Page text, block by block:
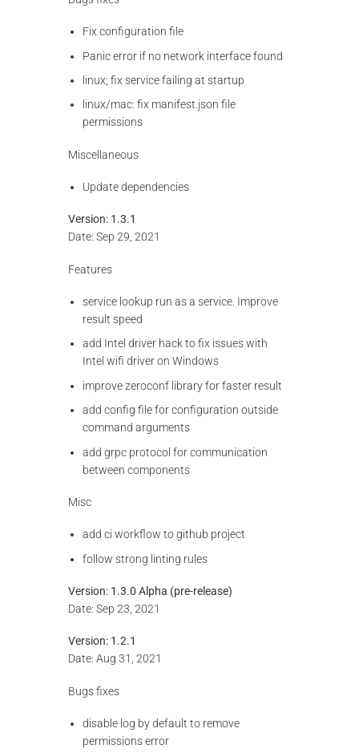
Fix configuration file
Panic error if no network interface found
linux; fix service failing at startup
linux/mac: fix manifest.json file
permissions
Miscellaneous
Update dependencies
Version: 1.3.1
Date: Sep 29, 2021
Features
service lookup run as a service. Improve
result speed
add Intel driver hack to fix issues with
Intel wifi driver on Windows
improve zeroconf library for faster result
add config file for configuration outside
command arguments
add grpc protocol for communication
between components
Misc
add ci workflow to github project
follow strong linting rules
Version: 1.3.0 Alpha (pre-release)
Date: Sep 23, 2021
Version: 1.2.1
Date: Aug 31, 2021
Bugs fixes
disable log by default to remove
permissions error